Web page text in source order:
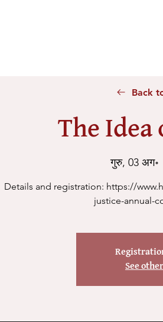
The Idea
गुरु, 03 अग॰
Details and registration: https://
justice-annual-
See
Back